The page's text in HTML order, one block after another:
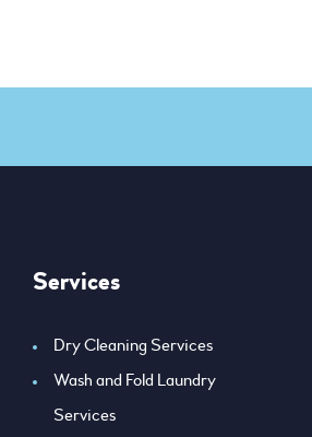
Services
Dry Cleaning Services
Wash and Fold Laundry
Services